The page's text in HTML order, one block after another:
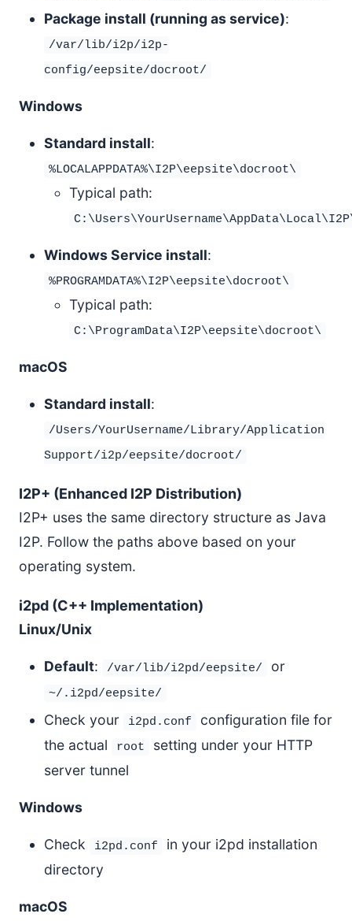
Package install (running as service):
/var/lib/i2p/i2p-
config/eepsite/docroot/
Windows
Standard install:
%LOCALAPPDATA%\I2P\eepsite\docroot\
Typical path:
Windows Service install:
%PROGRAMDATA%\I2P\eepsite\docroot\
Typical path:
C:\ProgramData\I2P\eepsite\docroot\
macOS
Standard install:
/Users/YourUsername/Library/Application
Support/i2p/eepsite/docroot/
I2P+ (Enhanced I2P Distribution)
I2P+ uses the same directory structure as Java
I2P. Follow the paths above based on your
operating system.
i2pd (C++ Implementation)
Linux/Unix
Default: /var/lib/i2pd/eepsite/ or
~/.i2pd/eepsite/
Check your i2pd.conf
configuration file for
the actual
root
setting under your HTTP
server tunnel
Windows
Check i2pd.conf
in your i2pd installation
directory
macOS